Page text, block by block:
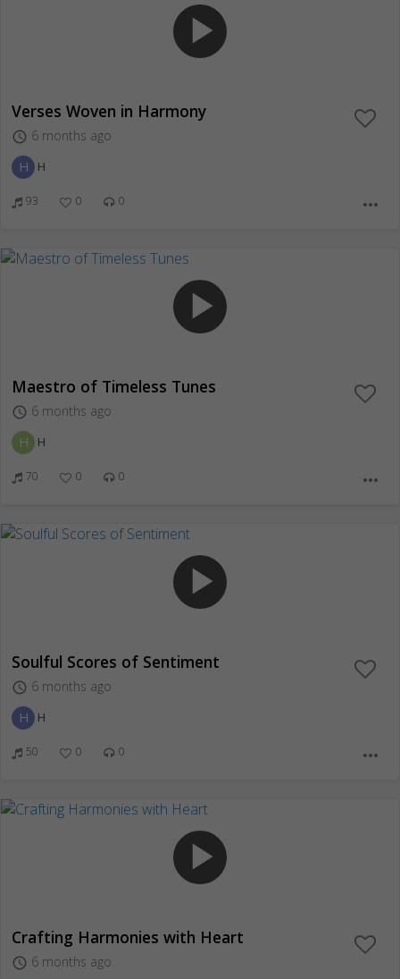
play_arrow
Verses Woven in Harmony
access_time 6 months ago
H H
93 0 0 more_horiz
play_arrow
Maestro of Timeless Tunes
access_time 6 months ago
H H
70 0 0 more_horiz
play_arrow
Soulful Scores of Sentiment
access_time 6 months ago
H H
50 0 0 more_horiz
play_arrow
Crafting Harmonies with Heart
access_time 6 months ago